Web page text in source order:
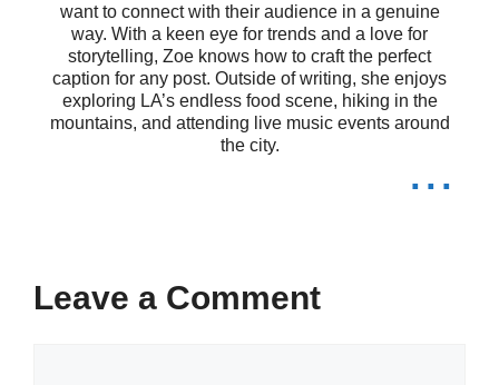
falls into place. ✨
Making memories and capturing
moments. 📸
Life’s too short for ordinary captions.
sprinkle of creativity. 🌈
want to connect with their audience in a genuine
way. With a keen eye for trends and a love for
storytelling, Zoe knows how to craft the perfect
caption for any post. Outside of writing, she enjoys
exploring LA’s endless food scene, hiking in the
mountains, and attending live music events around
the city.
...
Leave a Comment